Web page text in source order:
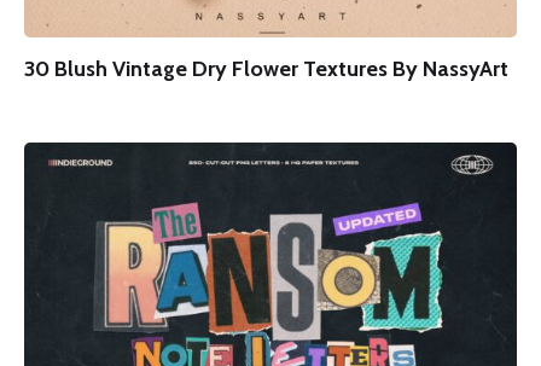
30 Blush Vintage Dry Flower Textures By NassyArt